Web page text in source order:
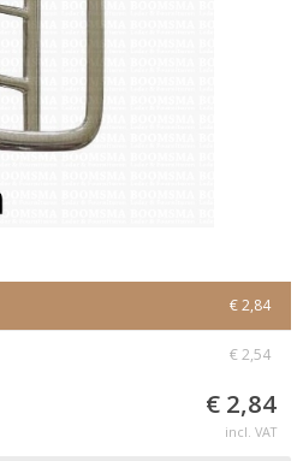
€ 2,84
€ 2,54
€ 2,84
incl. VAT